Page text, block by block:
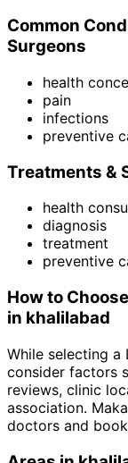
Common
Surgeons
health
pain
infections
preventive
Treatments &
health
diagnosis
treatment
preventive
How to
in khalilabad
While selecting a
consider factors
reviews, clinic
association.
doctors and